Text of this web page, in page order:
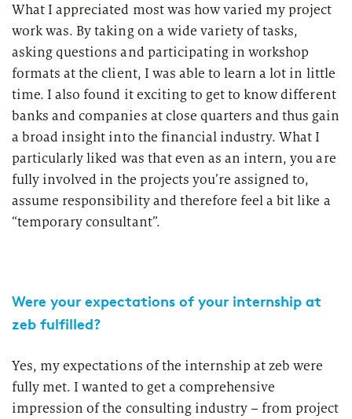
What I appreciated most was how varied my project
work was. By taking on a wide variety of tasks,
asking questions and participating in workshop
formats at the client, I was able to learn a lot in little
time. I also found it exciting to get to know different
banks and companies at close quarters and thus gain
a broad insight into the financial industry. What I
particularly liked was that even as an intern, you are
fully involved in the projects you’re assigned to,
assume responsibility and therefore feel a bit like a
“temporary consultant”.
Were your expectations of your internship at
zeb fulfilled?
Yes, my expectations of the internship at zeb were
fully met. I wanted to get a comprehensive
impression of the consulting industry – from project